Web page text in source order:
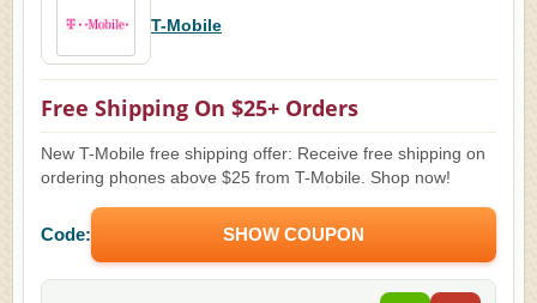
T-Mobile
Free Shipping On $25+ Orders
New T-Mobile free shipping offer: Receive free shipping on
ordering phones above $25 from T-Mobile. Shop now!
Code: SHOW COUPON